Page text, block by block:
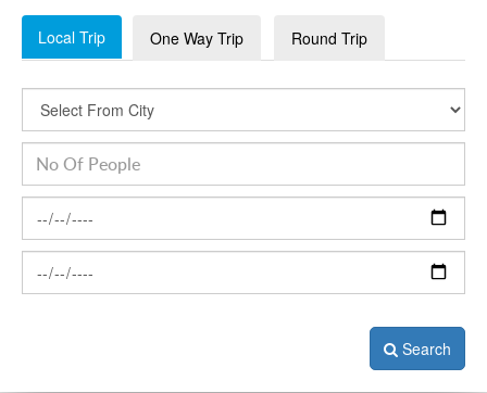
Local Trip One Way Trip Round Trip
Search